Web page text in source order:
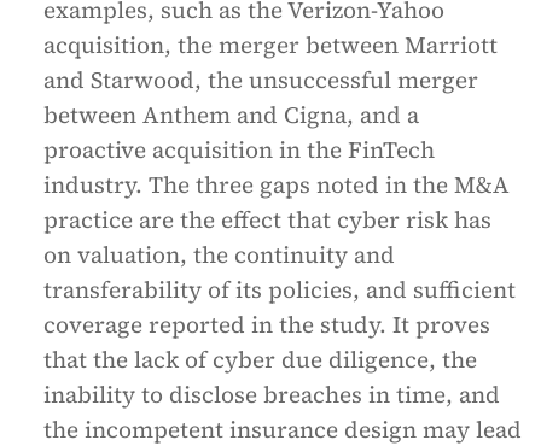
examples, such as the Verizon-Yahoo
acquisition, the merger between Marriott
and Starwood, the unsuccessful merger
between Anthem and Cigna, and a
proactive acquisition in the FinTech
industry. The three gaps noted in the M&A
practice are the effect that cyber risk has
on valuation, the continuity and
transferability of its policies, and sufficient
coverage reported in the study. It proves
that the lack of cyber due diligence, the
inability to disclose breaches in time, and
the incompetent insurance design may lead